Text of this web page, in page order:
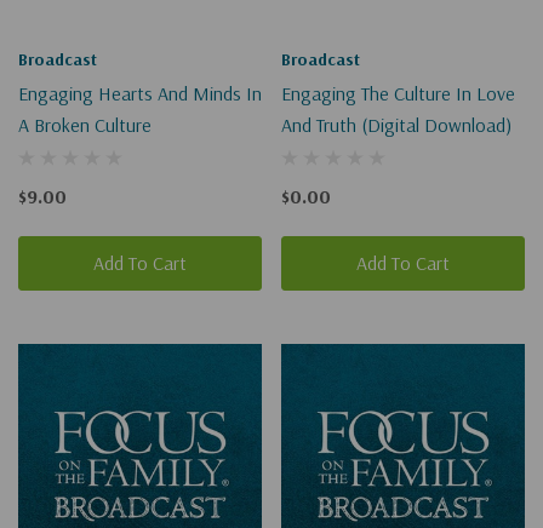
Broadcast
Engaging Hearts And Minds In
A Broken Culture
$9.00
Add To Cart
Broadcast
Engaging The Culture In Love
And Truth (Digital Download)
$0.00
Add To Cart